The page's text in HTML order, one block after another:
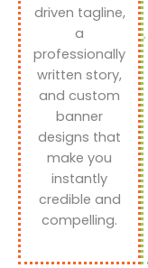
driven tagline,
a
professionally
written story,
and custom
banner
designs that
make you
instantly
credible and
compelling.